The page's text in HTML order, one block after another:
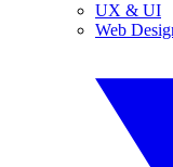
UX & UI
Web